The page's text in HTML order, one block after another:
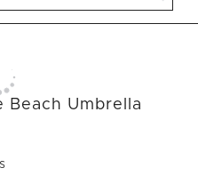
Beach Umbrella